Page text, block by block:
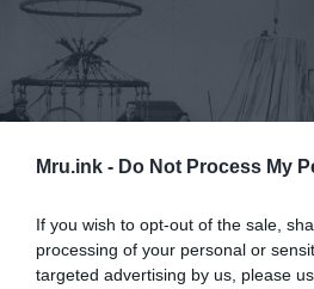
Mru.ink - Do Not Process My
If you wish to opt-out of the sale,
processing of your personal or
targeted advertising by us, please